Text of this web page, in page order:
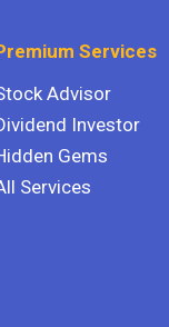
Services
Advisor
Investor
Gems
Services